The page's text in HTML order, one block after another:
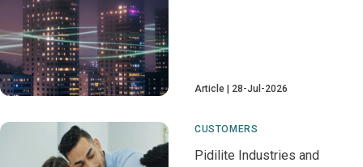
Article 28-Jul-2026
CUSTOMERS
Pidilite Industries and